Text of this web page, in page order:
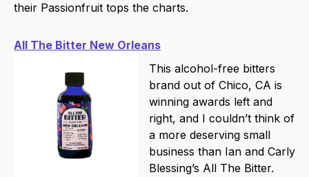
their Passionfruit tops the charts.
All The Bitter New Orleans
This alcohol-free bitters
brand out of Chico, CA is
winning awards left and
right, and I couldn’t think of
a more deserving small
business than Ian and Carly
Blessing’s All The Bitter.